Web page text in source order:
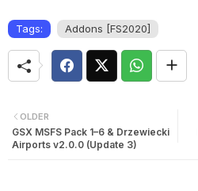
Tags: Addons [FS2020]
OLDER
GSX MSFS Pack 1–6 & Drzewiecki
Airports v2.0.0 (Update 3)